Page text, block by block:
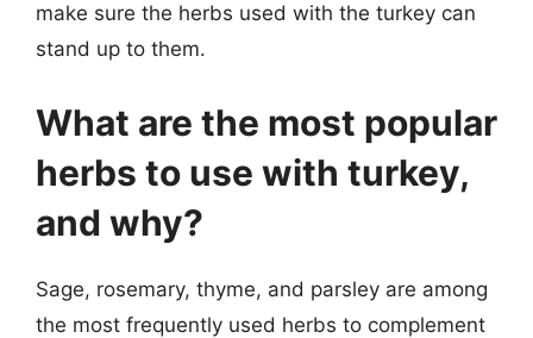
make sure the herbs used with the turkey can
stand up to them.
What are the most popular
herbs to use with turkey,
and why?
Sage, rosemary, thyme, and parsley are among
the most frequently used herbs to complement